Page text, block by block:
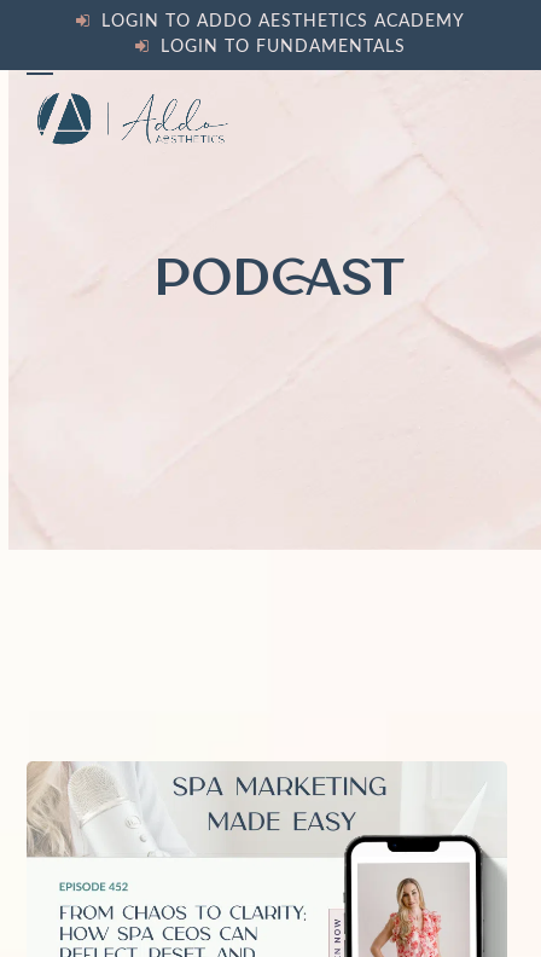
content
LOGIN TO ADDO AESTHETICS ACADEMY
LOGIN TO FUNDAMENTALS
Open
mobile
Close
mobile
PODCAST